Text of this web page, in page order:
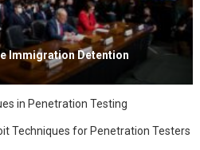
Immigration Detention
in Penetration Testing
Techniques for Penetration Testers